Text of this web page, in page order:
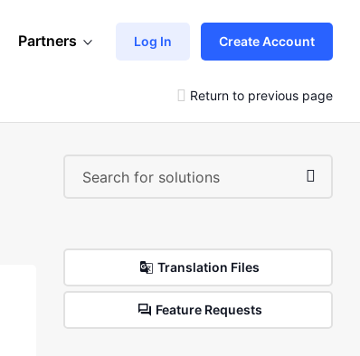
Partners Log In Create Account
Return to previous page
Translation Files
Feature Requests